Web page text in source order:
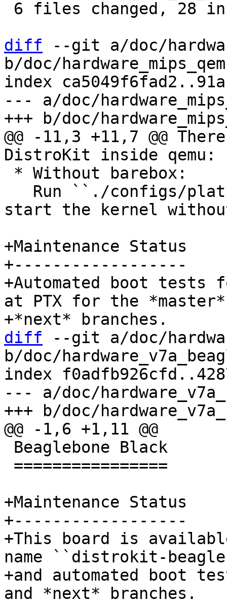
diff --git a/doc/
b/doc/
index
--- a/doc/
@@ -11,3 +11,7 @@
start the kernel
+Maintenance Status
+------------------
+Automated boot tests
at PTX for the *master*
diff --git a/doc/
b/doc/
index
--- a/doc/
+Maintenance Status
+------------------
+This board is
name ``distrokit-
+and automated boot
and *next* branches.